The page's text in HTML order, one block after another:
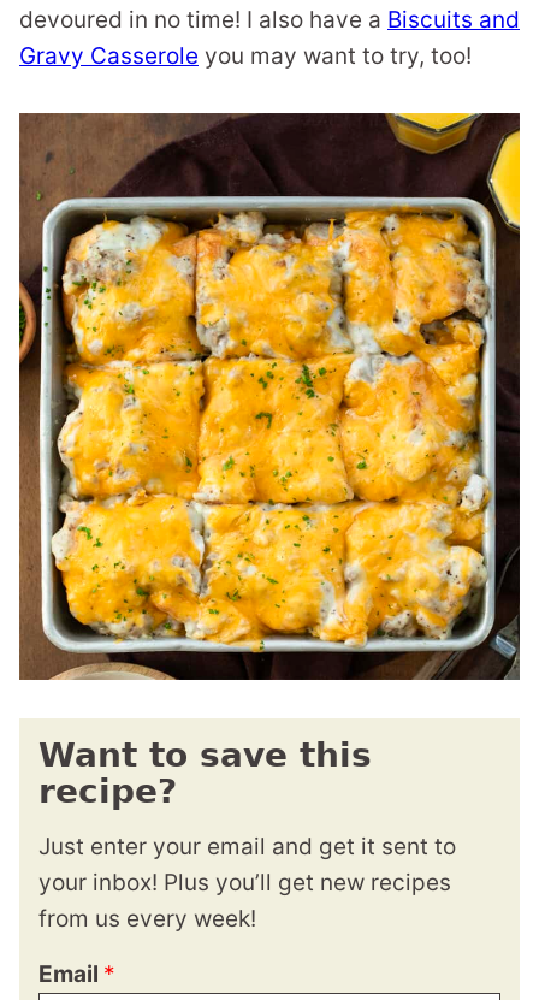
devoured in no time! I also have a Biscuits and
Gravy Casserole you may want to try, too!
Want to save this
recipe?
Just enter your email and get it sent to
your inbox! Plus you’ll get new recipes
from us every week!
Email *